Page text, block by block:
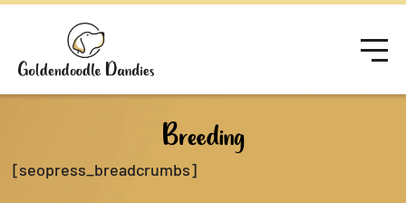
Breeding
[seopress_breadcrumbs]